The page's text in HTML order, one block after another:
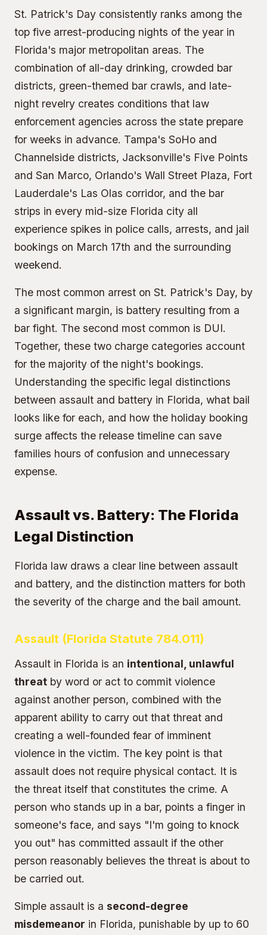
St. Patrick's Day consistently ranks among the
top five arrest-producing nights of the year in
Florida's major metropolitan areas. The
combination of all-day drinking, crowded bar
districts, green-themed bar crawls, and late-
night revelry creates conditions that law
enforcement agencies across the state prepare
for weeks in advance. Tampa's SoHo and
Channelside districts, Jacksonville's Five Points
and San Marco, Orlando's Wall Street Plaza, Fort
Lauderdale's Las Olas corridor, and the bar
strips in every mid-size Florida city all
experience spikes in police calls, arrests, and jail
bookings on March 17th and the surrounding
weekend.
The most common arrest on St. Patrick's Day, by
a significant margin, is battery resulting from a
bar fight. The second most common is DUI.
Together, these two charge categories account
for the majority of the night's bookings.
Understanding the specific legal distinctions
between assault and battery in Florida, what bail
looks like for each, and how the holiday booking
surge affects the release timeline can save
families hours of confusion and unnecessary
expense.
Assault vs. Battery: The Florida
Legal Distinction
Florida law draws a clear line between assault
and battery, and the distinction matters for both
the severity of the charge and the bail amount.
Assault (Florida Statute 784.011)
Assault in Florida is an intentional, unlawful
threat by word or act to commit violence
against another person, combined with the
apparent ability to carry out that threat and
creating a well-founded fear of imminent
violence in the victim. The key point is that
assault does not require physical contact. It is
the threat itself that constitutes the crime. A
person who stands up in a bar, points a finger in
someone's face, and says "I'm going to knock
you out" has committed assault if the other
person reasonably believes the threat is about to
be carried out.
Simple assault is a second-degree
misdemeanor in Florida, punishable by up to 60